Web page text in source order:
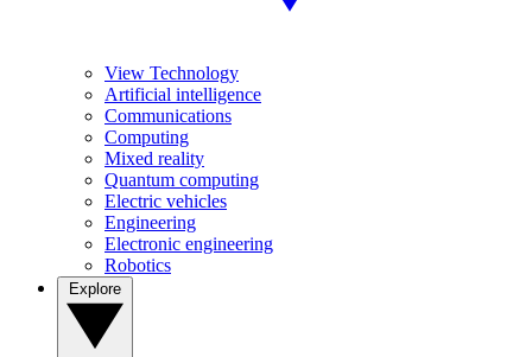
View Technology
Artificial intelligence
Communications
Computing
Mixed reality
Quantum computing
Electric vehicles
Engineering
Electronic engineering
Robotics